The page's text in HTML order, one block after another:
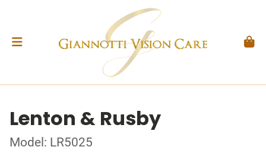
Lenton & Rusby
Model: LR5025